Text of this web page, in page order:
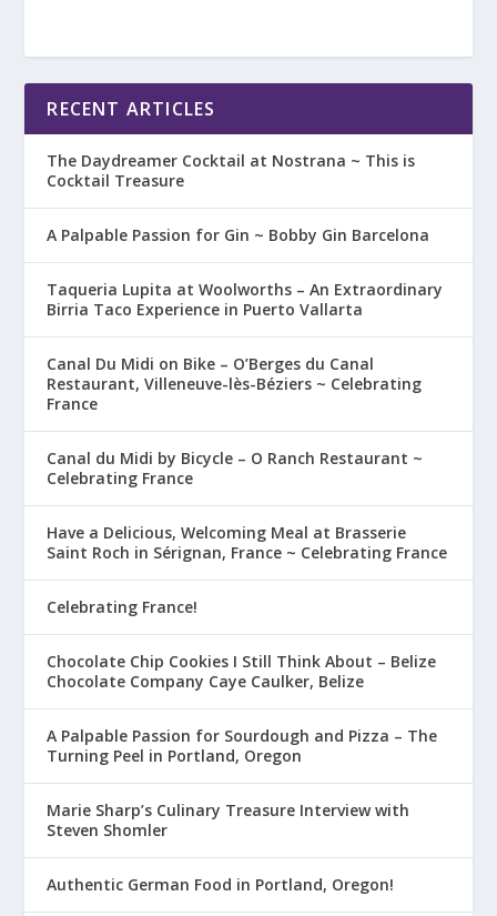
RECENT ARTICLES
The Daydreamer Cocktail at Nostrana ~ This is
Cocktail Treasure
A Palpable Passion for Gin ~ Bobby Gin Barcelona
Taqueria Lupita at Woolworths – An Extraordinary
Birria Taco Experience in Puerto Vallarta
Canal Du Midi on Bike – O’Berges du Canal
Restaurant, Villeneuve-lès-Béziers ~ Celebrating
France
Canal du Midi by Bicycle – O Ranch Restaurant ~
Celebrating France
Have a Delicious, Welcoming Meal at Brasserie
Saint Roch in Sérignan, France ~ Celebrating France
Celebrating France!
Chocolate Chip Cookies I Still Think About – Belize
Chocolate Company Caye Caulker, Belize
A Palpable Passion for Sourdough and Pizza – The
Turning Peel in Portland, Oregon
Marie Sharp’s Culinary Treasure Interview with
Steven Shomler
Authentic German Food in Portland, Oregon!